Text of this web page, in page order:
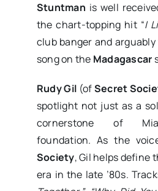
Stuntman is well
the chart-topping hit “I
club banger and
song on the Madagascar
Rudy Gil (ofSecret
spotlight not just as a
cornerstone of
foundation. As the
Society, Gil helps define
era in the late ’80s.